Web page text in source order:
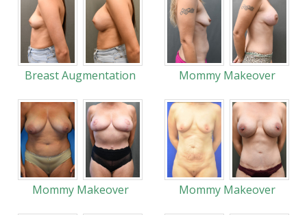
Breast Augmentation Mommy Makeover
Mommy Makeover Mommy Makeover